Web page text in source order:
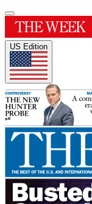
US Edition